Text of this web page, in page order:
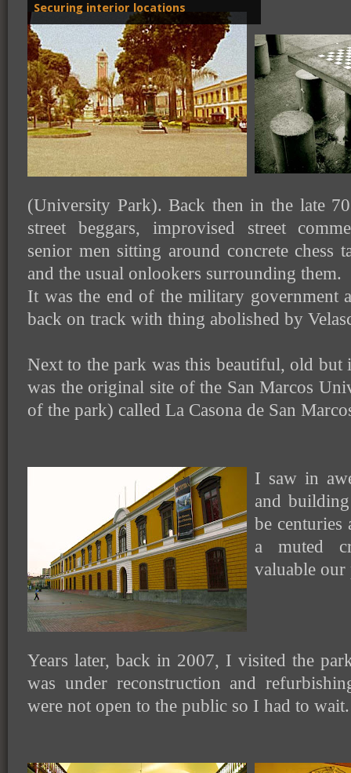
Securing interior locations
(University Park). Back then in the late
street beggars, improvised street
senior men sitting around concrete chess
and the usual onlookers surrounding them.
It was the end of the military government
back on track with thing abolished by
Next to the park was this beautiful, old but
was the original site of the San Marcos
of the park) called La Casona de San
I saw in
and
be centuries
a muted
valuable
Years later, back in 2007, I visited the
was under reconstruction and
were not open to the public so I had to wait.